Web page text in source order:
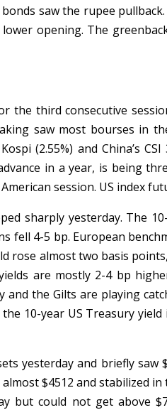
saw the rupee
opening. The
the third consecutive
saw most bourses in
(2.55%) and China’s CSI
in a year, is being
session. US index
sharply yesterday. The
fell 4-5 bp. European
rose almost two basis
are mostly 2-4 bp
the Gilts are playing
10-year US Treasury
yesterday and briefly saw
$4512 and stabilized
but could not get above